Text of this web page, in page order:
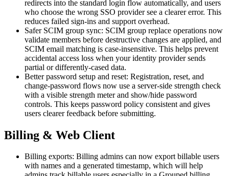
redirects into the standard login flow automatically, and users
who choose the wrong SSO provider see a clearer error. This
reduces failed sign-ins and support overhead.
Safer SCIM group sync: SCIM group replace operations now
validate members before destructive changes are applied, and
SCIM email matching is case-insensitive. This helps prevent
accidental access loss when your identity provider sends
partial or differently-cased data.
Better password setup and reset: Registration, reset, and
change-password flows now use a server-side strength check
with a visible strength meter and show/hide password
controls. This keeps password policy consistent and gives
users clearer feedback before submitting.
Billing & Web Client
Billing exports: Billing admins can now export billable users
with names and a generated timestamp, which will help